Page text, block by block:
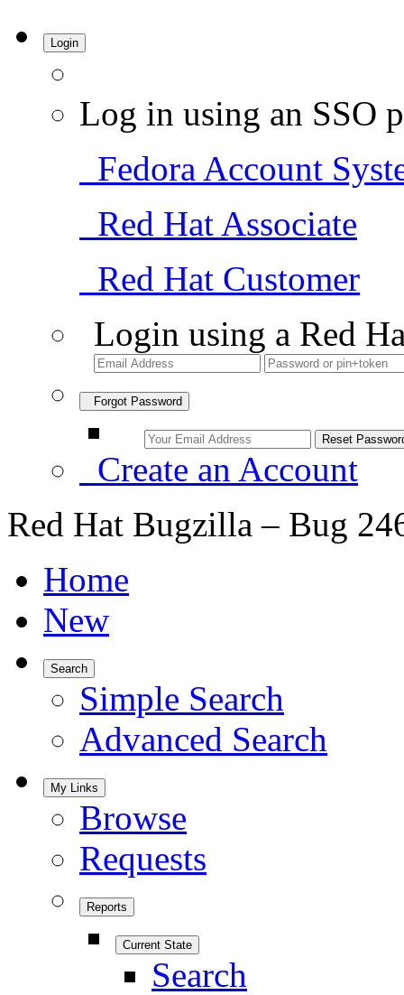
Login
Log in using an SSO
Fedora Account
Red Hat Associate
Red Hat Customer
Login using a Red
Forgot Password
Create an Account
Red Hat Bugzilla – Bug
Home
New
Search
Simple Search
Advanced Search
My Links
Browse
Requests
Reports
Current State
Search